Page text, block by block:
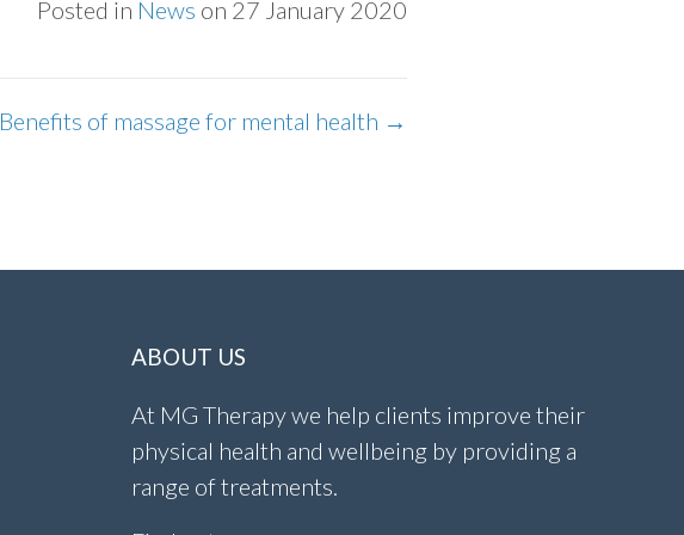
Posted in News on 27 January 2020
Benefits of massage for mental health →
ABOUT US
At MG Therapy we help clients improve their
physical health and wellbeing by providing a
range of treatments.